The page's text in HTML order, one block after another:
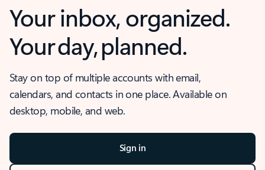
Your inbox, organized.
Your day, planned.
Stay on top of multiple accounts with email,
calendars, and contacts in one place. Available on
desktop, mobile, and web.
Sign in